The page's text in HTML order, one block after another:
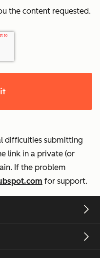
the content requested.
difficulties submitting
link in a private (or
If the problem
for support.